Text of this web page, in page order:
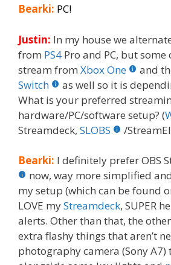
Bearki: PC!
Justin: In my house we
from PS4 Pro and PC, but
stream from Xbox One and
Switch
as well so it is
What is your preferred
hardware/PC/software setup? (
Streamdeck, SLOBS /
Bearki: I definitely prefer OBS
now, way more simplified
my setup (which can be found
LOVE myStreamdeck, SUPER
alerts. Other than that, the
extra flashy things that aren’t
photography camera (Sony A7)